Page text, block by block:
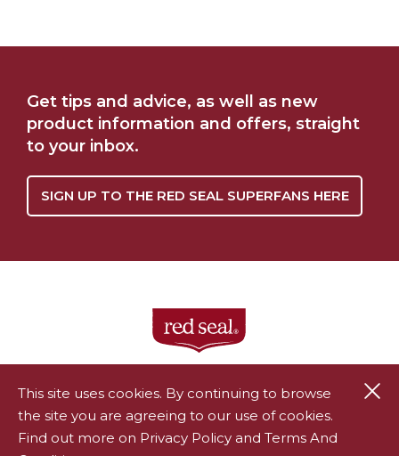
WHERE TO BUY
ALLIANCE HERBAL
TEA PARTNERSHIP
Get tips and advice, as well as new
product information and offers, straight
to your inbox.
SIGN UP TO THE RED SEAL SUPERFANS HERE
Health Limited.
This site uses cookies. By continuing to browse
the site you are agreeing to our use of cookies.
Find out more on Privacy Policy and Terms And